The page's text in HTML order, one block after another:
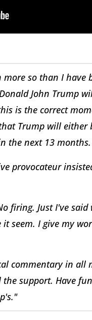
more so than I
John Trump
is the correct
Trump will
the next 13 months.
provocateur
firing. Just I've
it seem. I give my
commentary in all
support. Have